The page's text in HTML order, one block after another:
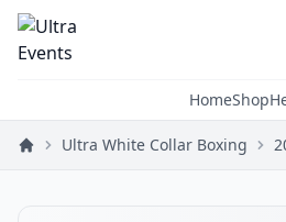
HomeShop
Ultra White Collar Boxing